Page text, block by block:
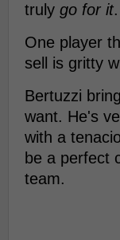
truly go for it.
One player
sell is gritty
Bertuzzi
want. He's
with a
be a perfect
team.